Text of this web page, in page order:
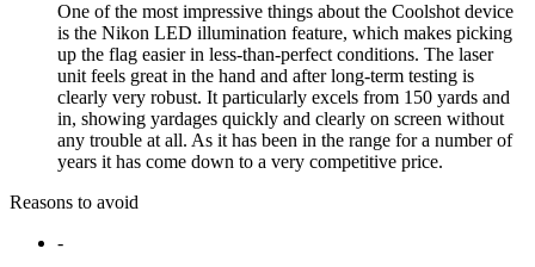
One of the most impressive things about the Coolshot device
is the Nikon LED illumination feature, which makes picking
up the flag easier in less-than-perfect conditions. The laser
unit feels great in the hand and after long-term testing is
clearly very robust. It particularly excels from 150 yards and
in, showing yardages quickly and clearly on screen without
any trouble at all. As it has been in the range for a number of
years it has come down to a very competitive price.
Reasons to avoid
-